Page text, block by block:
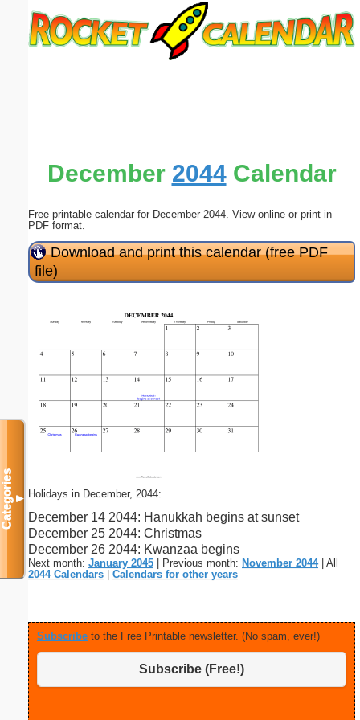
December 2044Calendar
Free printable calendar for December 2044. View online or print in
PDF format.
Download and print this calendar (free PDF
file)
Holidays in December, 2044:
December 14 2044: Hanukkah begins at sunset
December 25 2044: Christmas
December 26 2044: Kwanzaa begins
Next month: January 2045 | Previous month: November 2044| All
2044 Calendars
Calendars for other years
Subscribe to the Free Printable newsletter. (No spam, ever!)
Subscribe (Free!)
Categories▼
Submit Suggestion Close